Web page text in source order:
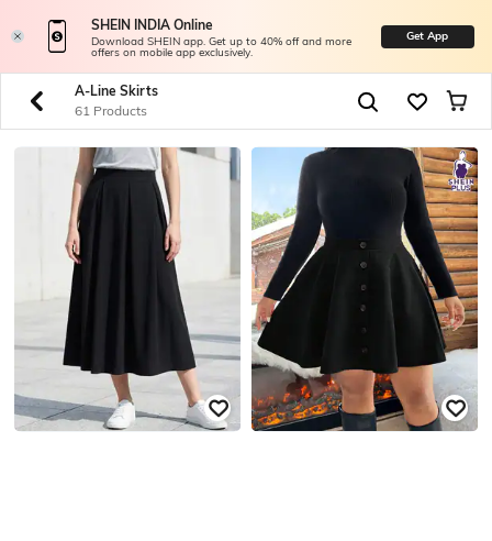
SHEIN INDIA Online
Download SHEIN app. Get up to 40% off and more
offers on mobile app exclusively.
Get App
A-Line Skirts
61 Products